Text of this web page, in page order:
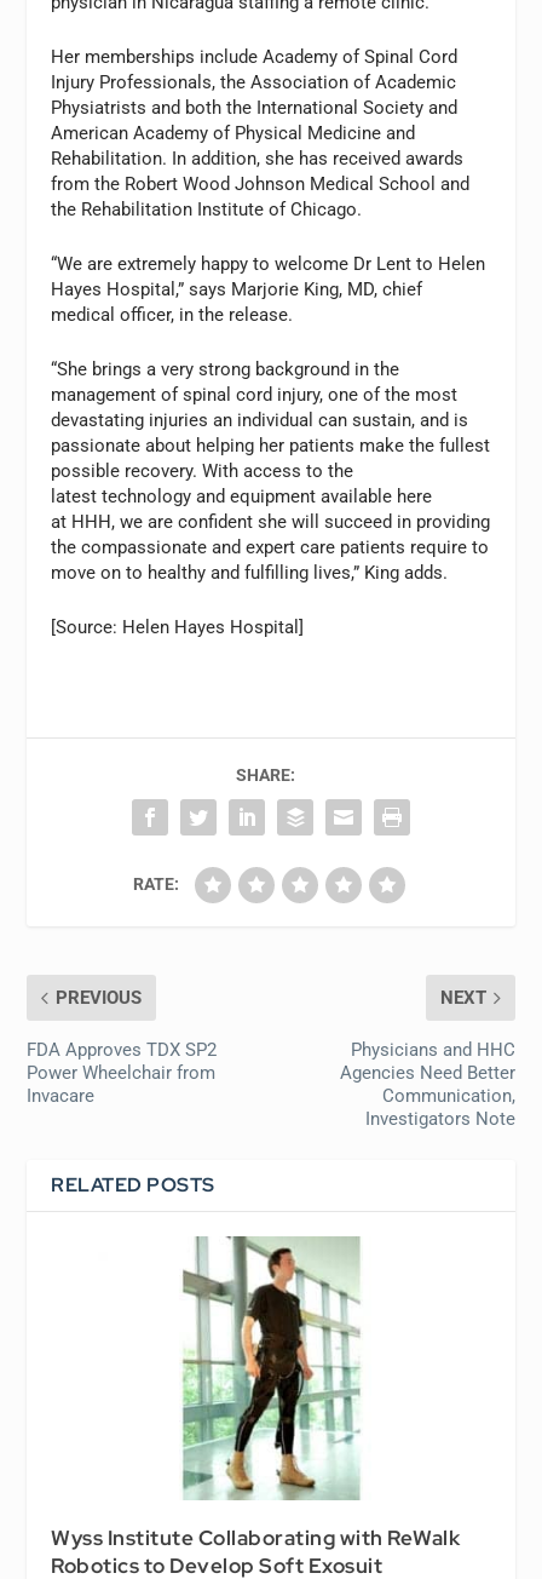
Her memberships include Academy of Spinal Cord
Injury Professionals, the Association of Academic
Physiatrists and both the International Society and
American Academy of Physical Medicine and
Rehabilitation. In addition, she has received awards
from the Robert Wood Johnson Medical School and
the Rehabilitation Institute of Chicago.
“We are extremely happy to welcome Dr Lent to Helen
Hayes Hospital,” says Marjorie King, MD, chief
medical officer, in the release.
“She brings a very strong background in the
management of spinal cord injury, one of the most
devastating injuries an individual can sustain, and is
passionate about helping her patients make the fullest
possible recovery. With access to the
latest technology and equipment available here
at HHH, we are confident she will succeed in providing
the compassionate and expert care patients require to
move on to healthy and fulfilling lives,” King adds.
[Source: Helen Hayes Hospital]
SHARE:
RATE:
PREVIOUS
FDA Approves TDX SP2
Power Wheelchair from
Invacare
NEXT
Physicians and HHC
Agencies Need Better
Communication,
Investigators Note
RELATED POSTS
Wyss Institute Collaborating with ReWalk
Robotics to Develop Soft Exosuit